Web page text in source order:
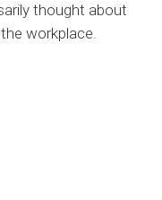
thought about
workplace.